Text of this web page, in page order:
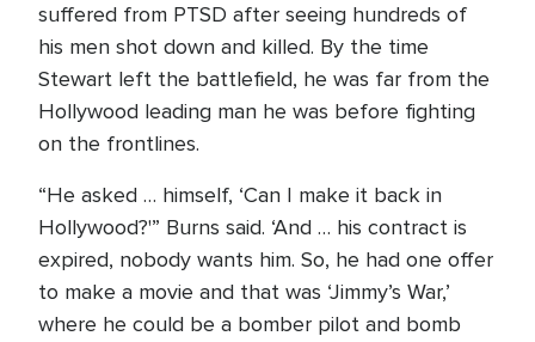
suffered from PTSD after seeing hundreds of
his men shot down and killed. By the time
Stewart left the battlefield, he was far from the
Hollywood leading man he was before fighting
on the frontlines.
“He asked … himself, ‘Can I make it back in
Hollywood?'” Burns said. ‘And … his contract is
expired, nobody wants him. So, he had one offer
to make a movie and that was ‘Jimmy’s War,’
where he could be a bomber pilot and bomb